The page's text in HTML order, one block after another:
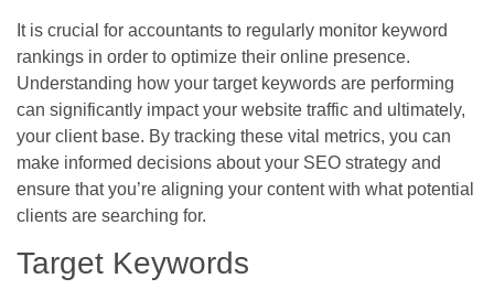
It is crucial for accountants to regularly monitor keyword
rankings in order to optimize their online presence.
Understanding how your target keywords are performing
can significantly impact your website traffic and ultimately,
your client base. By tracking these vital metrics, you can
make informed decisions about your SEO strategy and
ensure that you’re aligning your content with what potential
clients are searching for.
Target Keywords